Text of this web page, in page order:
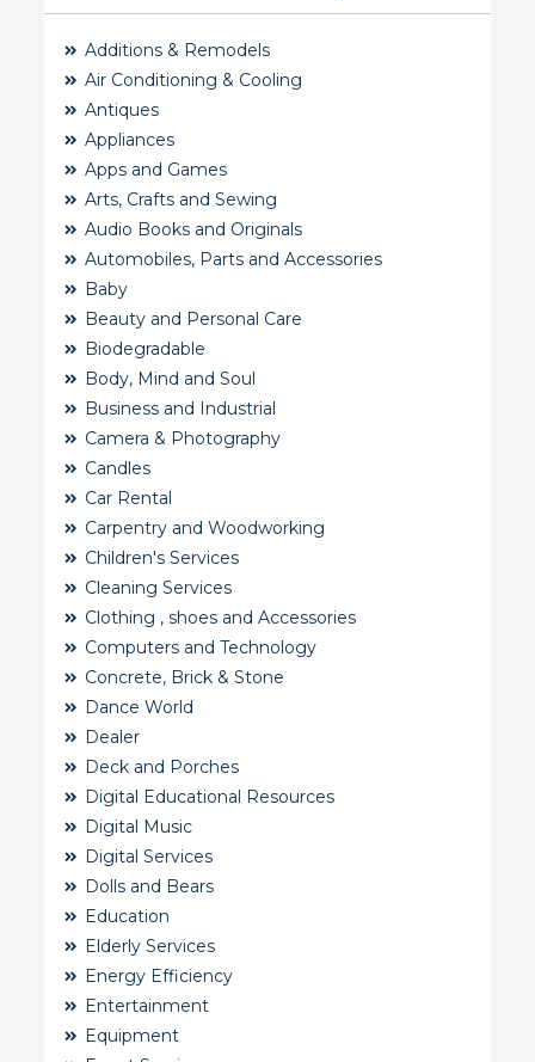
Additions & Remodels
Air Conditioning & Cooling
Antiques
Appliances
Apps and Games
Arts, Crafts and Sewing
Audio Books and Originals
Automobiles, Parts and Accessories
Baby
Beauty and Personal Care
Biodegradable
Body, Mind and Soul
Business and Industrial
Camera & Photography
Candles
Car Rental
Carpentry and Woodworking
Children's Services
Cleaning Services
Clothing , shoes and Accessories
Computers and Technology
Concrete, Brick & Stone
Dance World
Dealer
Deck and Porches
Digital Educational Resources
Digital Music
Digital Services
Dolls and Bears
Education
Elderly Services
Energy Efficiency
Entertainment
Equipment